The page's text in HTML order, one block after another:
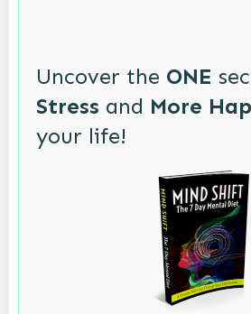
Uncover the ONE
Stress and More
your life!